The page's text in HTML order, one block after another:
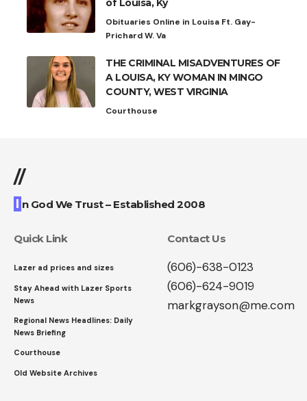
Obituaries Online in Louisa Ft. Gay-
Prichard W. Va
THE CRIMINAL MISADVENTURES OF
A LOUISA, KY WOMAN IN MINGO
COUNTY, WEST VIRGINIA
Courthouse
//
I n God We Trust – Established 2008
Quick Link
Lazer ad prices and sizes
Stay Ahead with Lazer Sports
News
Regional News Headlines: Daily
News Briefing
Courthouse
Old Website Archives
Contact Us
(606)-638-0123
(606)-624-9019
markgrayson@me.com